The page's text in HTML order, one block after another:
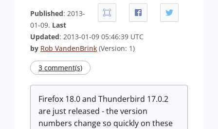
Published: 2013-
01-09. Last
Updated: 2013-01-09 05:46:39 UTC
by Rob VandenBrink (Version: 1)
3 comment(s)
Firefox 18.0 and Thunderbird 17.0.2
are just released - the version
numbers change so quickly on these